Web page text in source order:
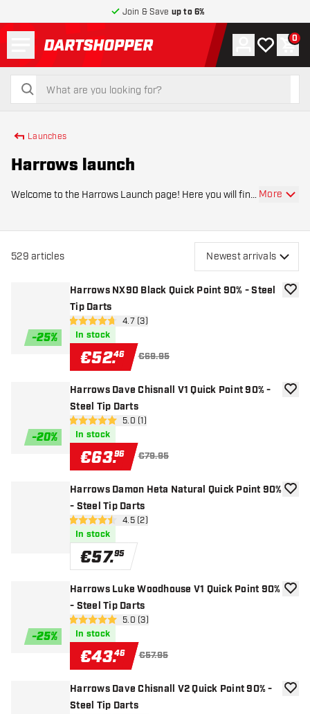
Join & Save up to 6%
return to home page
search
search
Account
My wishlist
0
Launches
Harrows launch
Welcome to the Harrows Launch page! Here you will find More
529 articles Newest arrivals
-25%
Harrows NX90 Black Quick Point 90% - Steel
Tip Darts
open reviews drawer
4.7 Score stars4.7 (3)
In stock
€52.46 €69.95
add
-20%
Harrows Dave Chisnall V1 Quick Point 90% -
Steel Tip Darts
open reviews drawer
5 Score stars 5.0 (1)
In stock
€63.96 €79.95
add
Harrows Damon Heta Natural Quick Point 90%
- Steel Tip Darts
open reviews drawer
4.5 Score stars4.5 (2)
In stock
€57.95
add
-25%
Harrows Luke Woodhouse V1 Quick Point 90%
- Steel Tip Darts
open reviews drawer
5 Score stars 5.0 (3)
In stock
€43.46 €57.95
add
Harrows Dave Chisnall V2 Quick Point 90% -
Steel Tip Darts
add